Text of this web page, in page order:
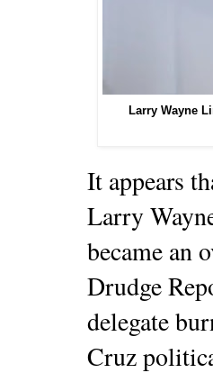
Larry Wayne
It appears
Larry
became an
Drudge
delegate
Cruz